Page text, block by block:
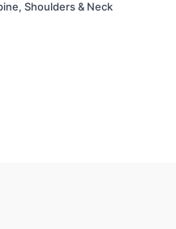
Shoulders & Neck